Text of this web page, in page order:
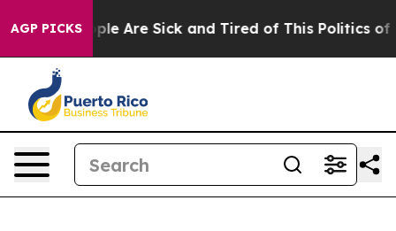
AGP PICKS
“People Are Sick and Tired of This Politics of